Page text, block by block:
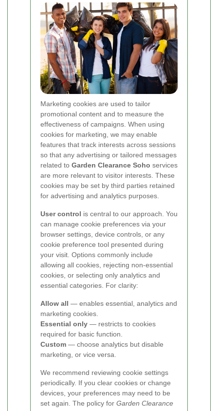
Marketing cookies are used to tailor
promotional content and to measure the
effectiveness of campaigns. When using
cookies for marketing, we may enable
features that track interests across sessions
so that any advertising or tailored messages
related to Garden Clearance Soho services
are more relevant to visitor interests. These
cookies may be set by third parties retained
for advertising and analytics purposes.
User control is central to our approach. You
can manage cookie preferences via your
browser settings, device controls, or any
cookie preference tool presented during
your visit. Options commonly include
allowing all cookies, rejecting non-essential
cookies, or selecting only analytics and
essential categories. For clarity:
Allow all — enables essential, analytics and
marketing cookies.
Essential only — restricts to cookies
required for basic function.
Custom — choose analytics but disable
marketing, or vice versa.
We recommend reviewing cookie settings
periodically. If you clear cookies or change
devices, your preferences may need to be
set again. The policy for Garden Clearance